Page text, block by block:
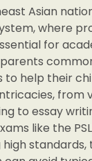
Asian
where
for
to help their
from
to essay
like the
standards,